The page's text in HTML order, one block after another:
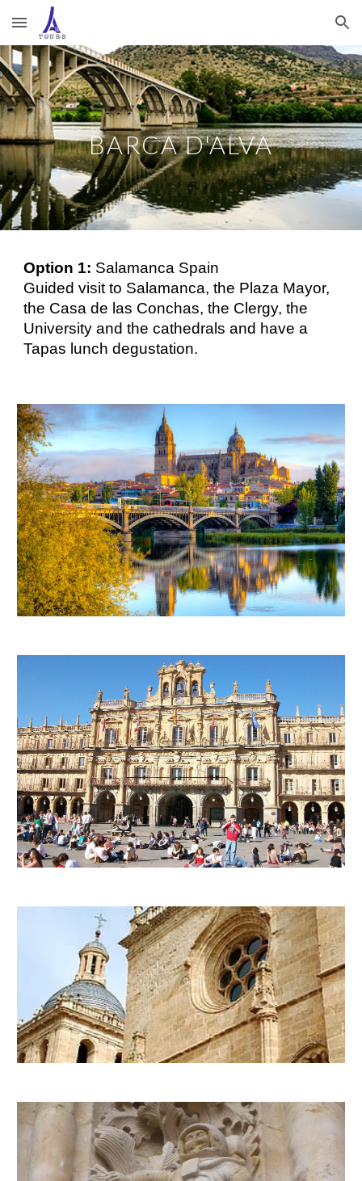
Skip to main content Skip to navigation
BARCA D'ALVA
Option 1: Salamanca Spain
Guided visit to Salamanca, the Plaza Mayor,
the Casa de las Conchas, the Clergy, the
University and the cathedrals and have a
Tapas lunch degustation.